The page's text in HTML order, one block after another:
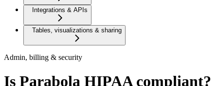
Integrations & APIs
Tables, visualizations & sharing
Admin, billing & security
Is Parabola HIPAA compliant?